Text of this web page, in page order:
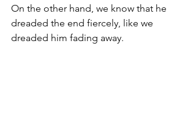
On the other hand, we know that he
dreaded the end fiercely, like we
dreaded him fading away.